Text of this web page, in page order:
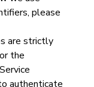
please
are strictly
the
authenticate